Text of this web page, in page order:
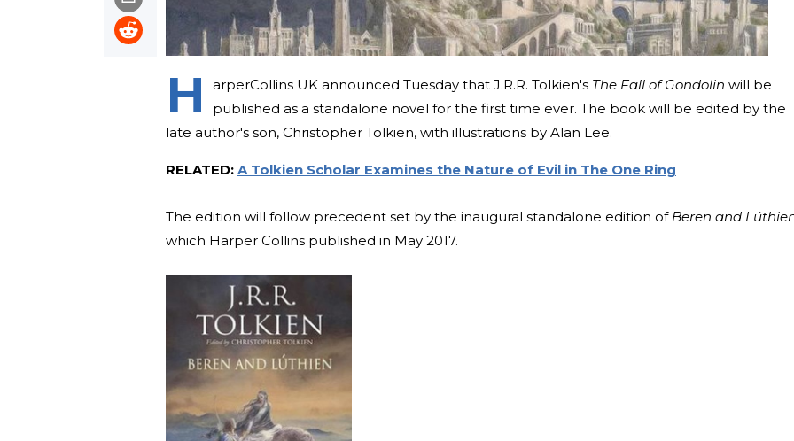
H arperCollins UK announced Tuesday that J.R.R. Tolkien's The Fall of Gondolin will be
published as a standalone novel for the first time ever. The book will be edited by the
late author's son, Christopher Tolkien, with illustrations by Alan Lee.
RELATED: A Tolkien Scholar Examines the Nature of Evil in The One Ring
The edition will follow precedent set by the inaugural standalone edition of Beren and
which Harper Collins published in May 2017.